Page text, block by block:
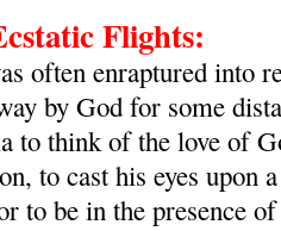
Flights:
often enraptured into
by God for some
to think of the love of
to cast his eyes upon
to be in the presence